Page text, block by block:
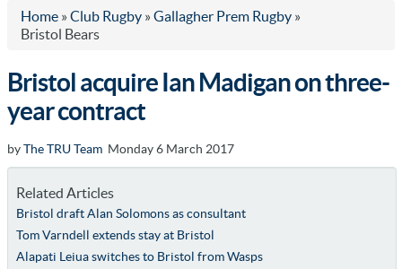
Home » Club Rugby » Gallagher Prem Rugby »
Bristol Bears
Bristol acquire Ian Madigan on three-
year contract
byThe TRU Team Monday 6 March 2017
Related Articles
Bristol draft Alan Solomons as consultant
Tom Varndell extends stay at Bristol
Alapati Leiua switches to Bristol from Wasps